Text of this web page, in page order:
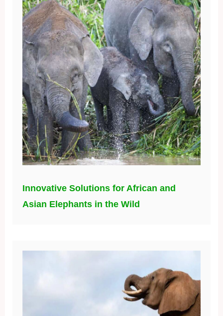
Innovative Solutions for African and
Asian Elephants in the Wild